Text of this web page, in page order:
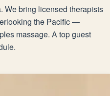
We bring licensed therapists
the Pacific —
massage. A top guest